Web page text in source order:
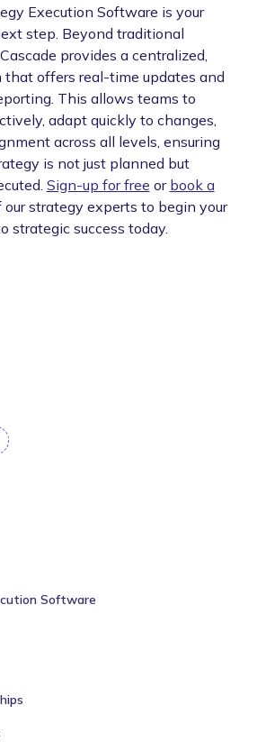
Execution Software is your
step. Beyond traditional
provides a centralized,
offers real-time updates and
This allows teams to
adapt quickly to changes,
across all levels, ensuring
is not just planned but
Sign-up for free or book a
strategy experts to begin your
strategic success today.
Software